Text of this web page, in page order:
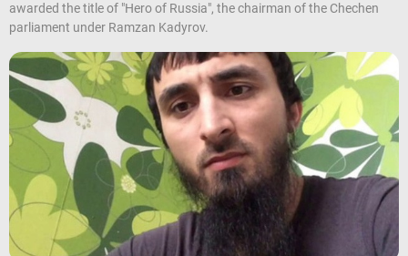
awarded the title of "Hero of Russia", the chairman of the Chechen
parliament under Ramzan Kadyrov.